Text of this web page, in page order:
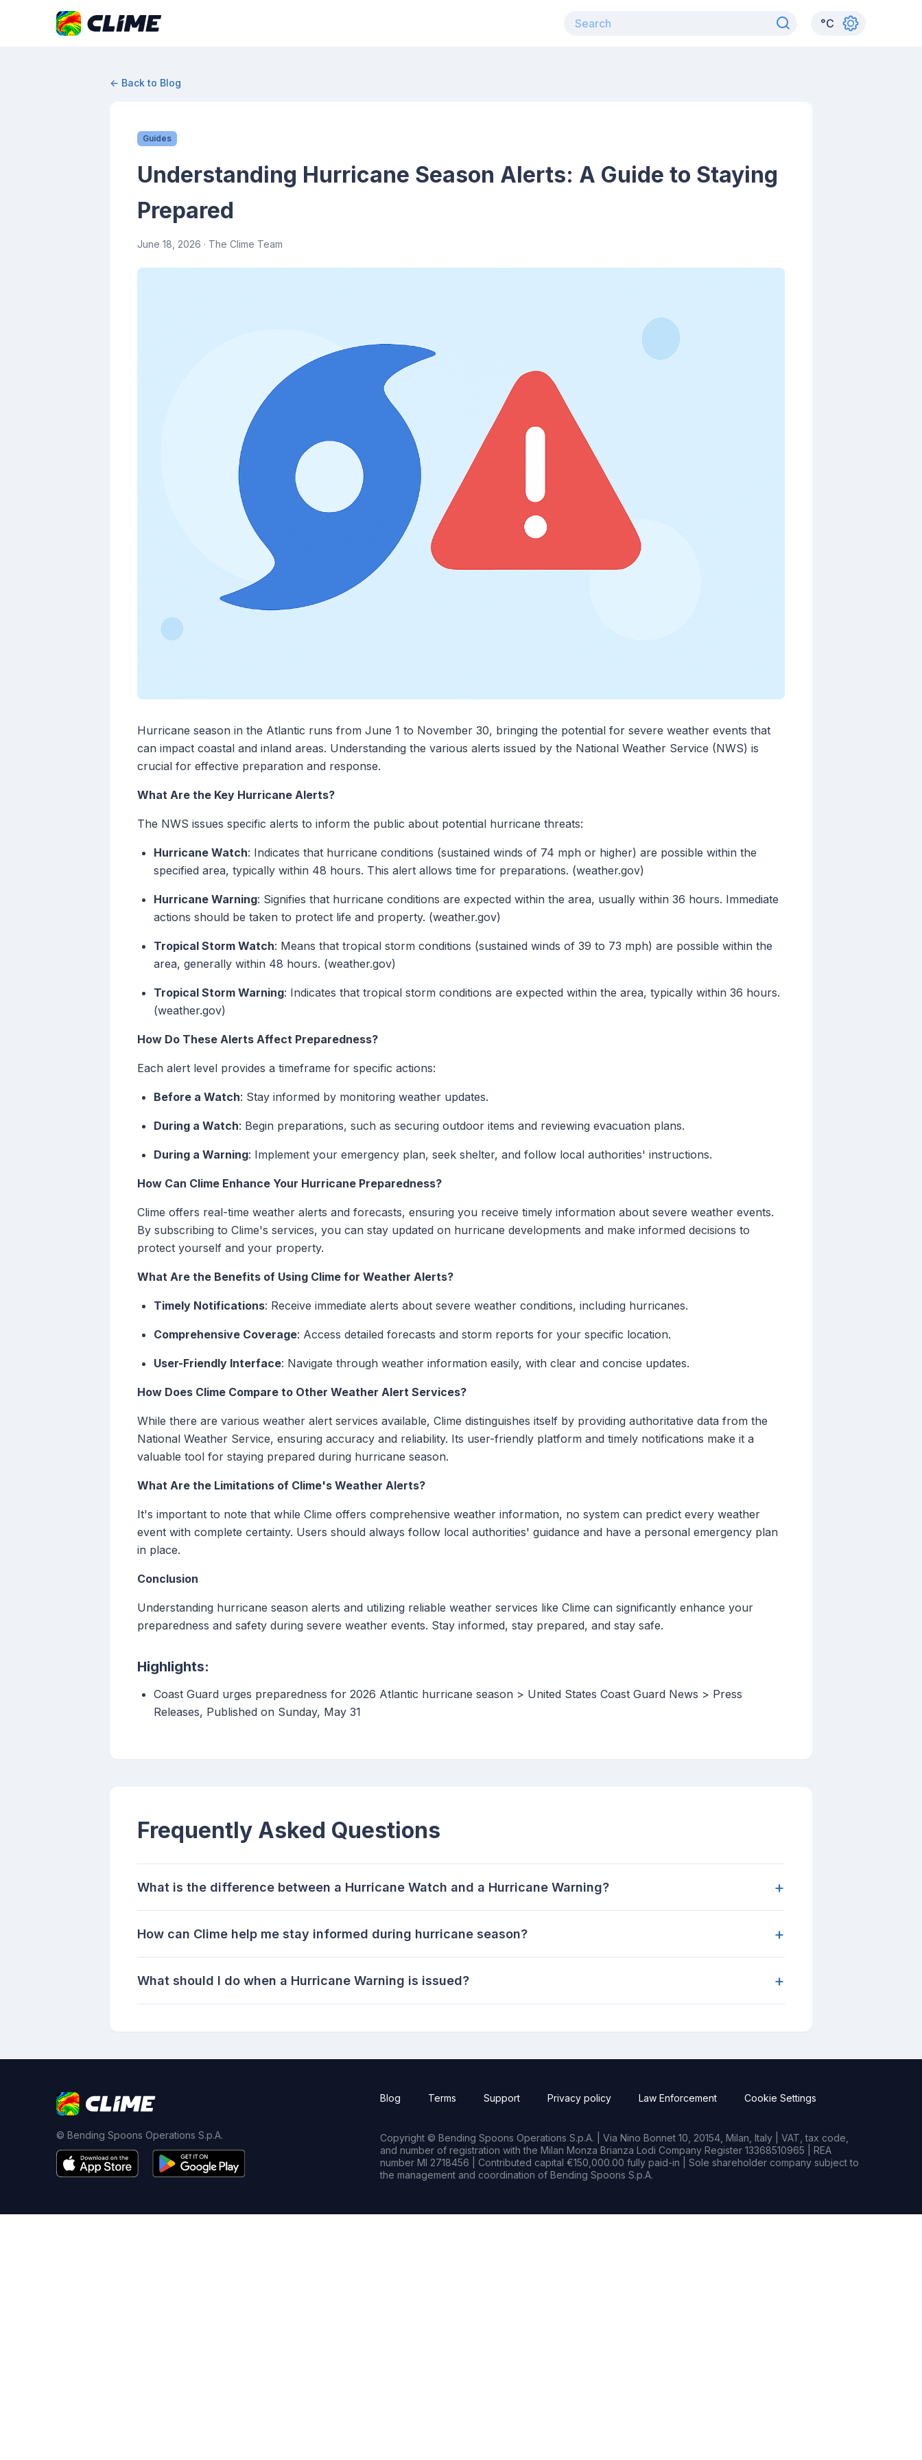
°C
← Back to Blog
Guides
Understanding Hurricane Season Alerts: A Guide to Staying
Prepared
June 18, 2026 · The Clime Team
Hurricane season in the Atlantic runs from June 1 to November 30, bringing the potential for severe weather events that
can impact coastal and inland areas. Understanding the various alerts issued by the National Weather Service (NWS) is
crucial for effective preparation and response.
What Are the Key Hurricane Alerts?
The NWS issues specific alerts to inform the public about potential hurricane threats:
Hurricane Watch: Indicates that hurricane conditions (sustained winds of 74 mph or higher) are possible within the
specified area, typically within 48 hours. This alert allows time for preparations. (weather.gov)
Hurricane Warning: Signifies that hurricane conditions are expected within the area, usually within 36 hours. Immediate
actions should be taken to protect life and property. (weather.gov)
Tropical Storm Watch: Means that tropical storm conditions (sustained winds of 39 to 73 mph) are possible within the
area, generally within 48 hours. (weather.gov)
Tropical Storm Warning: Indicates that tropical storm conditions are expected within the area, typically within 36 hours.
(weather.gov)
How Do These Alerts Affect Preparedness?
Each alert level provides a timeframe for specific actions:
Before a Watch: Stay informed by monitoring weather updates.
During a Watch: Begin preparations, such as securing outdoor items and reviewing evacuation plans.
During a Warning: Implement your emergency plan, seek shelter, and follow local authorities' instructions.
How Can Clime Enhance Your Hurricane Preparedness?
Clime offers real-time weather alerts and forecasts, ensuring you receive timely information about severe weather events.
By subscribing to Clime's services, you can stay updated on hurricane developments and make informed decisions to
protect yourself and your property.
What Are the Benefits of Using Clime for Weather Alerts?
Timely Notifications: Receive immediate alerts about severe weather conditions, including hurricanes.
Comprehensive Coverage: Access detailed forecasts and storm reports for your specific location.
User-Friendly Interface: Navigate through weather information easily, with clear and concise updates.
How Does Clime Compare to Other Weather Alert Services?
While there are various weather alert services available, Clime distinguishes itself by providing authoritative data from the
National Weather Service, ensuring accuracy and reliability. Its user-friendly platform and timely notifications make it a
valuable tool for staying prepared during hurricane season.
What Are the Limitations of Clime's Weather Alerts?
It's important to note that while Clime offers comprehensive weather information, no system can predict every weather
event with complete certainty. Users should always follow local authorities' guidance and have a personal emergency plan
in place.
Conclusion
Understanding hurricane season alerts and utilizing reliable weather services like Clime can significantly enhance your
preparedness and safety during severe weather events. Stay informed, stay prepared, and stay safe.
Highlights:
Coast Guard urges preparedness for 2026 Atlantic hurricane season > United States Coast Guard News > Press
Releases, Published on Sunday, May 31
Frequently Asked Questions
What is the difference between a Hurricane Watch and a Hurricane Warning? +
How can Clime help me stay informed during hurricane season? +
What should I do when a Hurricane Warning is issued? +
© Bending Spoons Operations S.p.A.
Blog Terms Support Privacy policy Law Enforcement Cookie Settings
Copyright © Bending Spoons Operations S.p.A. | Via Nino Bonnet 10, 20154, Milan, Italy | VAT, tax code,
and number of registration with the Milan Monza Brianza Lodi Company Register 13368510965 | REA
number MI 2718456 | Contributed capital €150,000.00 fully paid-in | Sole shareholder company subject to
the management and coordination of Bending Spoons S.p.A.